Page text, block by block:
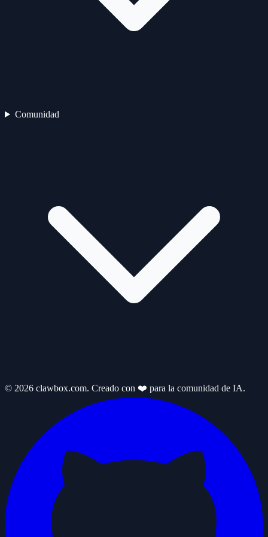
Comunidad
© 2026 clawbox.com. Creado con ❤️ para la comunidad de IA.